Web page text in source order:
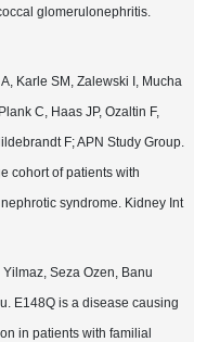
glomerulonephritis.
Karle SM, Zalewski I, Mucha
C, Haas JP, Ozaltin F,
F; APN Study Group.
cohort of patients with
syndrome. Kidney Int
Seza Ozen, Banu
E148Q is a disease causing
in patients with familial